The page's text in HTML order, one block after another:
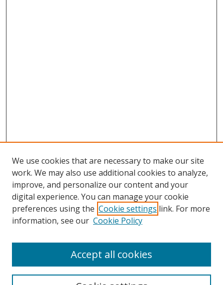
Search
We use cookies that are necessary to make our site
work. We may also use additional cookies to analyze,
improve, and personalize our content and your
digital experience. You can manage your cookie
preferences using the Cookie settings link. For more
information, see our Cookie Policy
Accept all cookies